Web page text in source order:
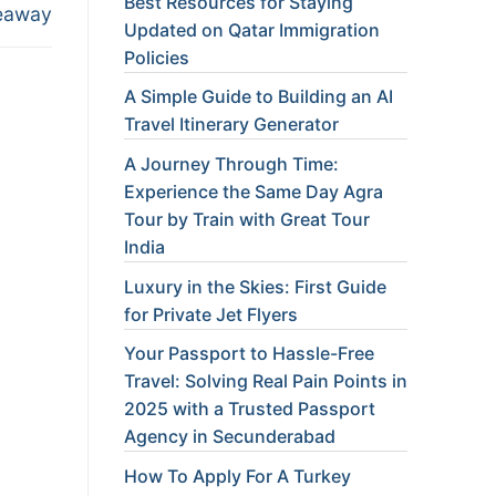
Updated on Qatar Immigration
Policies
A Simple Guide to Building an AI
Travel Itinerary Generator
A Journey Through Time:
Experience the Same Day Agra
Tour by Train with Great Tour
India
Luxury in the Skies: First Guide
for Private Jet Flyers
Your Passport to Hassle-Free
Travel: Solving Real Pain Points in
2025 with a Trusted Passport
Agency in Secunderabad
How To Apply For A Turkey